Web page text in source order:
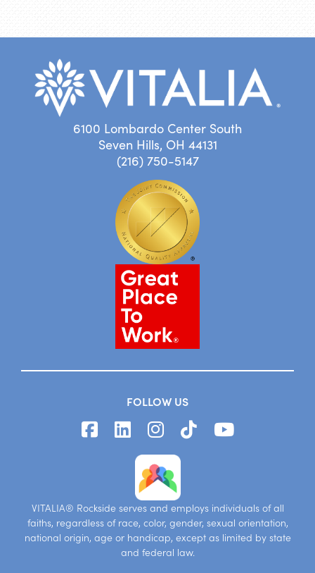
6100 Lombardo Center South
Seven Hills, OH 44131
(216) 750-5147
FOLLOW US
VITALIA® Rockside serves and employs individuals of all
faiths, regardless of race, color, gender, sexual orientation,
national origin, age or handicap, except as limited by state
and federal law.